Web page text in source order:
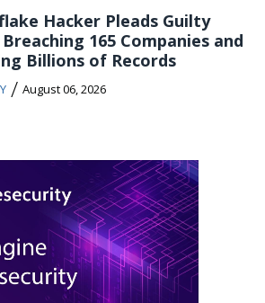
Hacker Pleads Guilty
165 Companies and
Billions of Records
/ August 06, 2026